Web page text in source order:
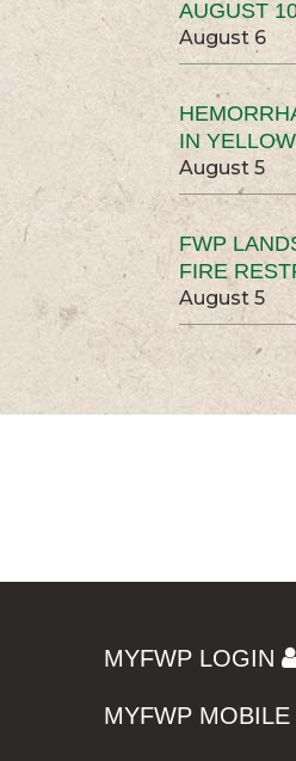
AUGUST
August 6
IN
August 5
FWP
FIRE
August 5
MYFWP LOGIN
MYFWP MOBILE